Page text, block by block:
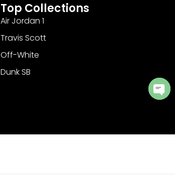
Top Collections
Air Jordan 1
Travis Scott
Off-White
Dunk SB